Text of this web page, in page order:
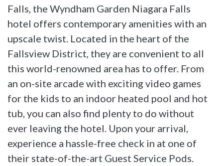
Falls, the Wyndham Garden Niagara Falls
hotel offers contemporary amenities with an
upscale twist. Located in the heart of the
Fallsview District, they are convenient to all
this world-renowned area has to offer. From
an on-site arcade with exciting video games
for the kids to an indoor heated pool and hot
tub, you can also find plenty to do without
ever leaving the hotel. Upon your arrival,
experience a hassle-free check in at one of
their state-of-the-art Guest Service Pods.